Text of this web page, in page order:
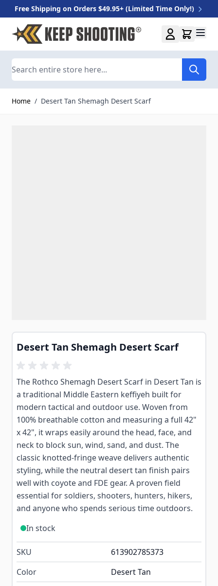
Free Shipping on Orders $49.95+ (Limited Time Only!)
Skip to Content
Home / Desert Tan Shemagh Desert Scarf
Desert Tan Shemagh Desert Scarf
The Rothco Shemagh Desert Scarf in Desert Tan is
a traditional Middle Eastern keffiyeh built for
modern tactical and outdoor use. Woven from
100% breathable cotton and measuring a full 42"
x 42", it wraps easily around the head, face, and
neck to block sun, wind, sand, and dust. The
classic knotted-fringe weave delivers authentic
styling, while the neutral desert tan finish pairs
well with coyote and FDE gear. A proven field
essential for soldiers, shooters, hunters, hikers,
and anyone who spends serious time outdoors.
In stock
SKU
613902785373
Color
Desert Tan